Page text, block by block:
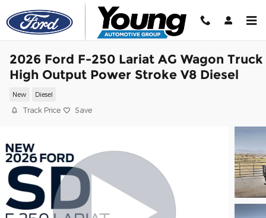
Skip to main content
2026 Ford F-250 Lariat AG Wagon Truck
High Output Power Stroke V8 Diesel
New Diesel
Track Price Save